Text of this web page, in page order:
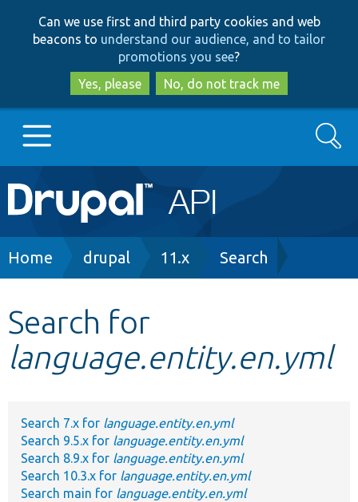
to
main
content
to
search
Can we use first and third party cookies and web
beacons to understand our audience, and to tailor
promotions you see?
Yes, please
No, do not track me
Main
navigation
Go to Drupal.org
Other projects
Search
Breadcrumb
Home drupal 11.x Search
Search for
language.entity.en.yml
Search 7.x for language.entity.en.yml
Search 9.5.x for language.entity.en.yml
Search 8.9.x for language.entity.en.yml
Search 10.3.x for language.entity.en.yml
Search main for language.entity.en.yml